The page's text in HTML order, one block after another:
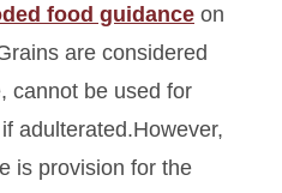
food guidance on
are considered
cannot be used for
adulterated.However,
is provision for the